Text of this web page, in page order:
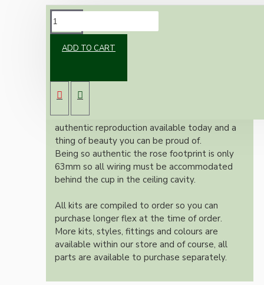
ADD TO CART
bulb holder and real Bakelite ceiling cup with
an applied ivory finish.
Once built, your pendant will be the most
authentic reproduction available today and a
thing of beauty you can be proud of.
Being so authentic the rose footprint is only
63mm so all wiring must be accommodated
behind the cup in the ceiling cavity.
All kits are compiled to order so you can
purchase longer flex at the time of order.
More kits, styles, fittings and colours are
available within our store and of course, all
parts are available to purchase separately.